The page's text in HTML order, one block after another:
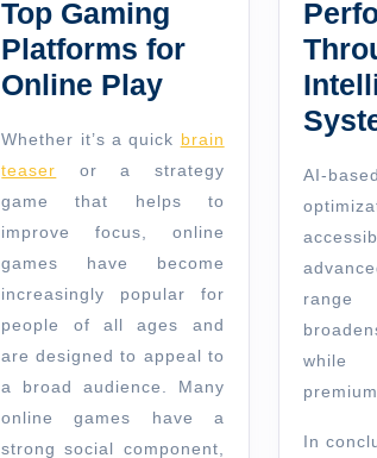
Top Gaming
Platforms for
Online Play
Whether it’s a quick brain
teaser or a strategy
game that helps to
improve focus, online
games have become
increasingly popular for
people of all ages and
are designed to appeal to
a broad audience. Many
online games have a
strong social component,
AI-
range
while
In